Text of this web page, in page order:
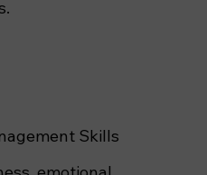
Skills